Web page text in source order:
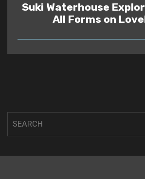
Suki Waterhouse
All Forms on
READ